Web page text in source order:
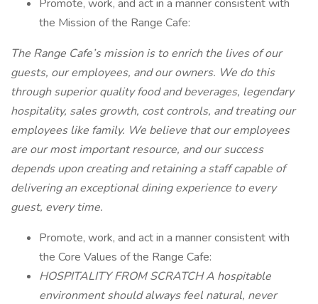
Promote, work, and act in a manner consistent with
the Mission of the Range Cafe:
The Range Cafe’s mission is to enrich the lives of our
guests, our employees, and our owners. We do this
through superior quality food and beverages, legendary
hospitality, sales growth, cost controls, and treating our
employees like family. We believe that our employees
are our most important resource, and our success
depends upon creating and retaining a staff capable of
delivering an exceptional dining experience to every
guest, every time.
Promote, work, and act in a manner consistent with
the Core Values of the Range Cafe:
HOSPITALITY FROM SCRATCH A hospitable
environment should always feel natural, never